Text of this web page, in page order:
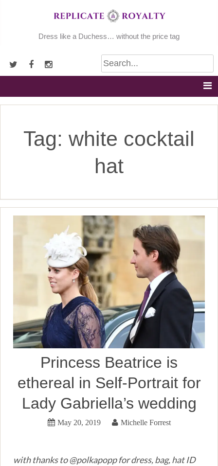
Dress like a Duchess… without the price tag
Tag: white cocktail
hat
Princess Beatrice is
ethereal in Self-Portrait for
Lady Gabriella’s wedding
May 20, 2019 Michelle Forrest
with thanks to @polkapopp for dress, bag, hat ID